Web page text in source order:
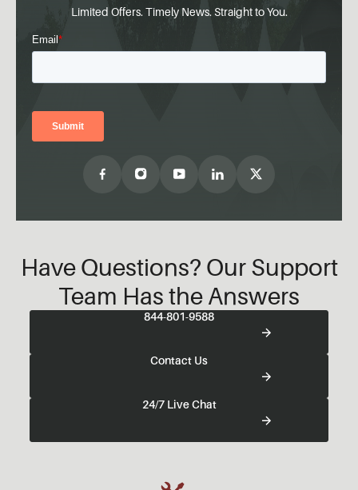
Limited Offers. Timely News. Straight to You.
Have Questions? Our Support
Team Has the Answers
844-801-9588
Contact Us
24/7 Live Chat